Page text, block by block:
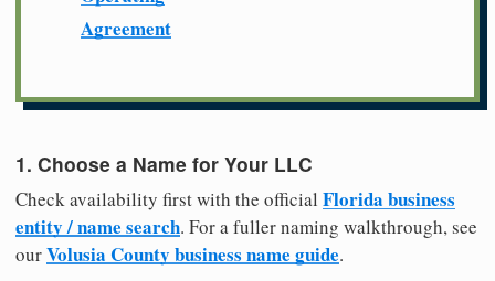
Agreement
1. Choose a Name for Your LLC
Check availability first with the official Florida business
entity / name search. For a fuller naming walkthrough, see
ourVolusia County business name guide.